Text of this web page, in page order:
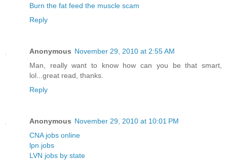
Burn the fat feed the muscle scam
Reply
Anonymous November 29, 2010 at 2:55 AM
Man, really want to know how can you be that smart,
lol...great read, thanks.
Reply
Anonymous November 29, 2010 at 10:01 PM
CNA jobs online
lpn jobs
LVN jobs by state